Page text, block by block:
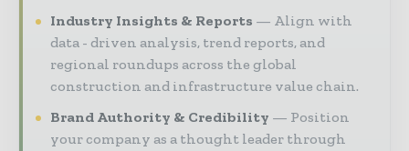
Industry Insights & Reports
Align with
data - driven analysis, trend reports, and
regional roundups across the global
construction and infrastructure value chain.
Brand Authority & Credibility
Position
your company as a thought leader through